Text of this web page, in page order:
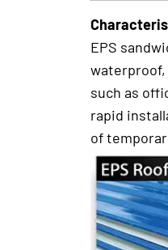
EPS
such as
rapid
of